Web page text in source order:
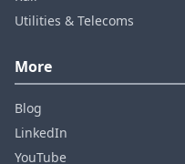
Utilities & Telecoms
More
Blog
LinkedIn
YouTube